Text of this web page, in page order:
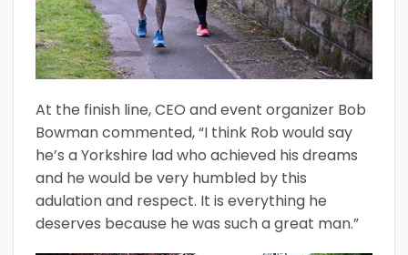
At the finish line, CEO and event organizer Bob
Bowman commented, “I think Rob would say
he’s a Yorkshire lad who achieved his dreams
and he would be very humbled by this
adulation and respect. It is everything he
deserves because he was such a great man.”